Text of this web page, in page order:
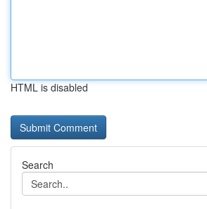
HTML is disabled
Search